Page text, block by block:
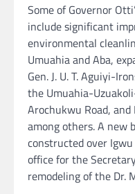
Some of Governor
include significant
environmental
Umuahia and Aba,
Gen. J. U. T. Aguiyi-
the Umuahia-
Arochukwu Road,
among others. A new
constructed over
office for the
remodeling of the Dr.